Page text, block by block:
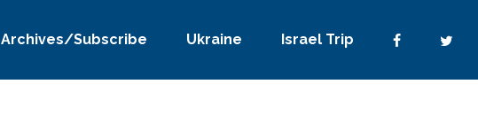
Archives/Subscribe Ukraine Israel Trip